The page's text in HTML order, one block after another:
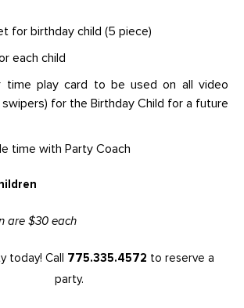
for birthday child (5 piece)
each child
time play card to be used on all video
for the Birthday Child for a future
time with Party Coach
are $30 each
today! Call 775.335.4572 to reserve a
party.